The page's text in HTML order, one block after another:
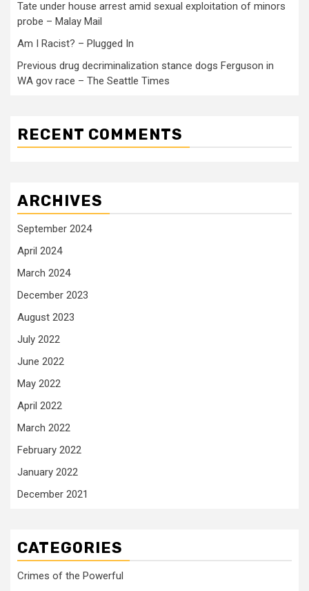
Tate under house arrest amid sexual exploitation of minors
probe – Malay Mail
Am I Racist? – Plugged In
Previous drug decriminalization stance dogs Ferguson in
WA gov race – The Seattle Times
RECENT COMMENTS
ARCHIVES
September 2024
April 2024
March 2024
December 2023
August 2023
July 2022
June 2022
May 2022
April 2022
March 2022
February 2022
January 2022
December 2021
CATEGORIES
Crimes of the Powerful